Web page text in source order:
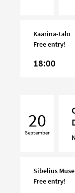
Kaarina-talo
Free entry!
18:00
Music
Turku
20
September
Sibelius
Free entry!